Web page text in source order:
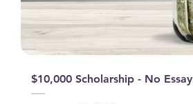
$10,000 Scholarship - No Essay